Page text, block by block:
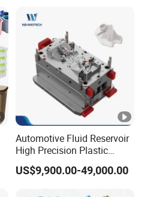
Automotive Fluid Reservoir
High Precision Plastic
Injection Mold
US$9,900.00-49,000.00